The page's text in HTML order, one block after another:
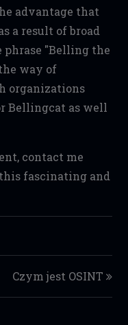
advantage that
a result of broad
phrase "Belling the
way of
organizations
Bellingcat as well
contact me
fascinating and
Czym jest OSINT